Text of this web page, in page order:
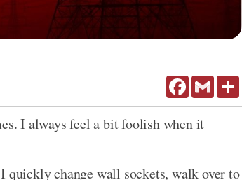
FacebookGmail
I always feel a bit foolish when it
quickly change wall sockets, walk over to